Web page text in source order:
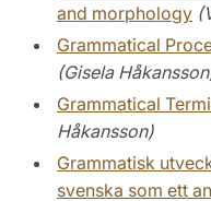
and morphology
Grammatical
(Gisela
Grammatical
Håkansson)
Grammatisk
svenska som ett